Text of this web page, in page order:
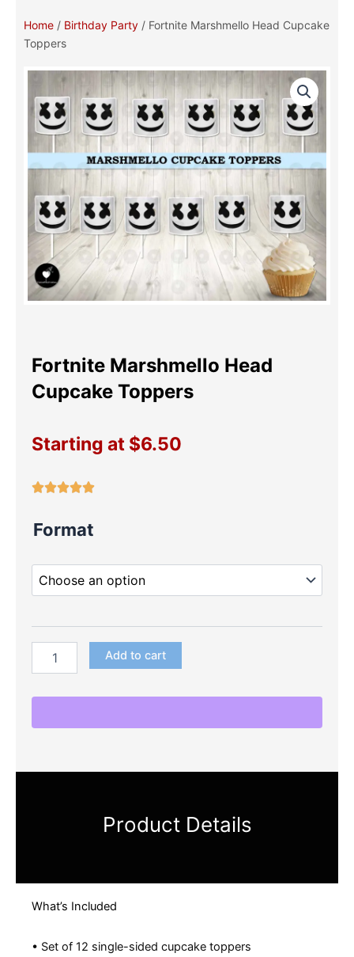
Home / Birthday Party / Fortnite Marshmello Head Cupcake
Toppers
Fortnite Marshmello Head
Cupcake Toppers
Starting at $6.50
Format
Marshmello
Cupcake
Toppers
quantity
Add to cart
Product Details
What’s Included
• Set of 12 single-sided cupcake toppers